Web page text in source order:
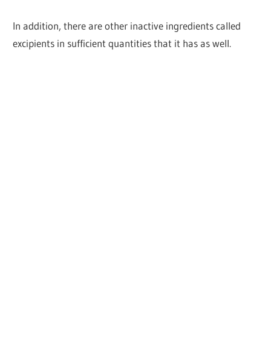
In addition, there are other inactive ingredients called
excipients in sufficient quantities that it has as well.